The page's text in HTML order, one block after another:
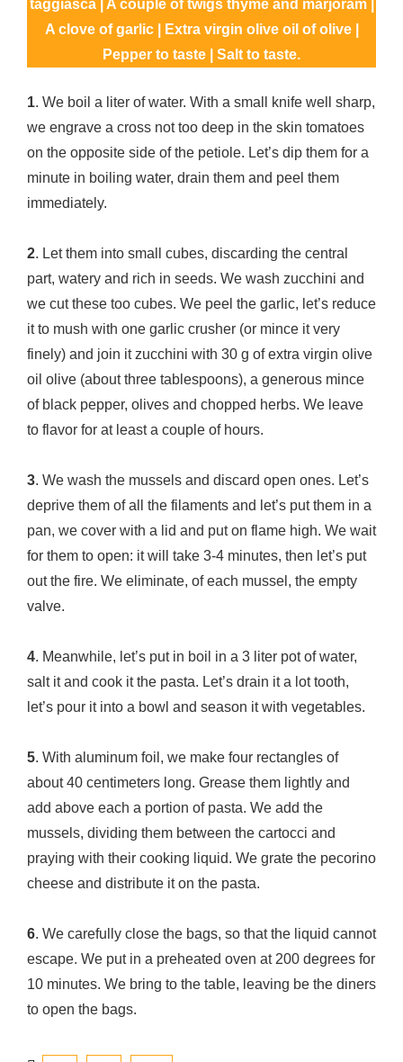
taggiasca | A couple of twigs thyme and marjoram |
A clove of garlic | Extra virgin olive oil of olive |
Pepper to taste | Salt to taste.
1. We boil a liter of water. With a small knife well sharp,
we engrave a cross not too deep in the skin tomatoes
on the opposite side of the petiole. Let’s dip them for a
minute in boiling water, drain them and peel them
immediately.
2. Let them into small cubes, discarding the central
part, watery and rich in seeds. We wash zucchini and
we cut these too cubes. We peel the garlic, let’s reduce
it to mush with one garlic crusher (or mince it very
finely) and join it zucchini with 30 g of extra virgin olive
oil olive (about three tablespoons), a generous mince
of black pepper, olives and chopped herbs. We leave
to flavor for at least a couple of hours.
3. We wash the mussels and discard open ones. Let’s
deprive them of all the filaments and let’s put them in a
pan, we cover with a lid and put on flame high. We wait
for them to open: it will take 3-4 minutes, then let’s put
out the fire. We eliminate, of each mussel, the empty
valve.
4. Meanwhile, let’s put in boil in a 3 liter pot of water,
salt it and cook it the pasta. Let’s drain it a lot tooth,
let’s pour it into a bowl and season it with vegetables.
5. With aluminum foil, we make four rectangles of
about 40 centimeters long. Grease them lightly and
add above each a portion of pasta. We add the
mussels, dividing them between the cartocci and
praying with their cooking liquid. We grate the pecorino
cheese and distribute it on the pasta.
6. We carefully close the bags, so that the liquid cannot
escape. We put in a preheated oven at 200 degrees for
10 minutes. We bring to the table, leaving be the diners
to open the bags.
Categories